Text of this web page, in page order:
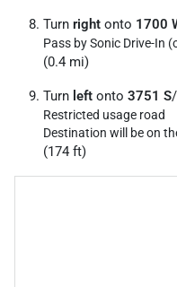
Turn right onto 1700
Pass by Sonic Drive-In
(0.4 mi)
Turn left onto 3751 S/
Restricted usage road
Destination will be on
(174 ft)